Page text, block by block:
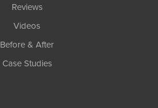
Reviews
Videos
Before & After
Case Studies